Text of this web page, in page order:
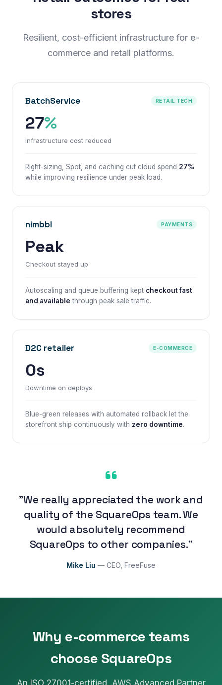
stores
Resilient, cost-efficient infrastructure for e-
commerce and retail platforms.
BatchService RETAIL TECH
27%
Infrastructure cost reduced
Right-sizing, Spot, and caching cut cloud spend 27%
while improving resilience under peak load.
nimbbl PAYMENTS
Peak
Checkout stayed up
Autoscaling and queue buffering kept checkout fast
and available through peak sale traffic.
D2C retailer E-COMMERCE
0s
Downtime on deploys
Blue-green releases with automated rollback let the
storefront ship continuously with zero downtime.
"We really appreciated the work and
quality of the SquareOps team. We
would absolutely recommend
SquareOps to other companies."
Mike Liu — CEO, FreeFuse
Why e-commerce teams
choose SquareOps
An ISO 27001-certified, AWS Advanced Partner